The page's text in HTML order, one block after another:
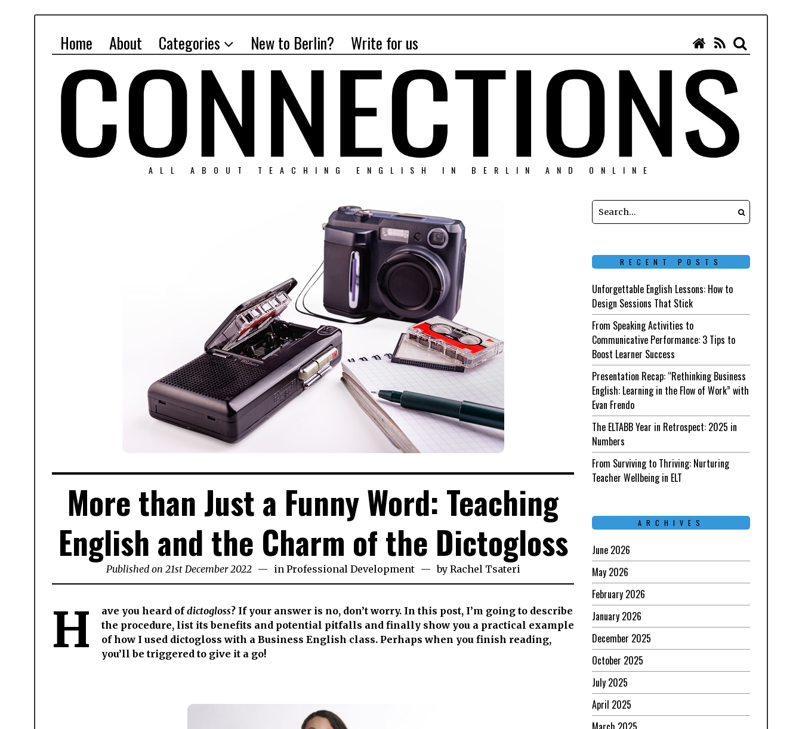
Home About Categories New to Berlin? Write for us
ALL ABOUT TEACHING ENGLISH IN BERLIN AND ONLINE
More than Just a Funny Word: Teaching
English and the Charm of the Dictogloss
Published on 21st December 202225th
June
in Professional Development by Rachel Tsateri
H ave you heard ofdictogloss? If your answer is no, don’t worry. In this post, I’m going to describe
the procedure, list its benefits and potential pitfalls and finally show you a practical example
of how I used dictogloss with a Business English class. Perhaps when you finish reading,
you’ll be triggered to give it a go!
RECENT POSTS
Unforgettable English Lessons: How to
Design Sessions That Stick
From Speaking Activities to
Communicative Performance: 3 Tips to
Boost Learner Success
Presentation Recap: “Rethinking Business
English: Learning in the Flow of Work” with
Evan Frendo
The ELTABB Year in Retrospect: 2025 in
Numbers
From Surviving to Thriving: Nurturing
Teacher Wellbeing in ELT
ARCHIVES
June 2026
May 2026
February 2026
January 2026
December 2025
October 2025
July 2025
April 2025